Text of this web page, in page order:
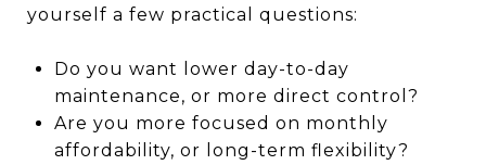
yourself a few practical questions:
Do you want lower day-to-day
maintenance, or more direct control?
Are you more focused on monthly
affordability, or long-term flexibility?